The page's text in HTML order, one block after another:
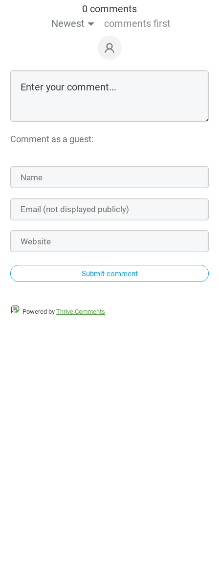
0 comments
Newest
comments first
Comment as a guest:
Submit comment
Powered by Thrive Comments